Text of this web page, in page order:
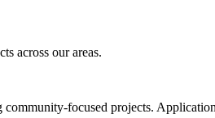
across our areas.
projects.